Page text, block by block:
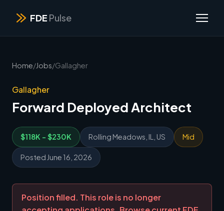
FDE Pulse
Home/Jobs/Gallagher
Gallagher
Forward Deployed Architect
$118K - $230K Rolling Meadows, IL, US Mid
Posted June 16, 2026
Position filled. This role is no longer